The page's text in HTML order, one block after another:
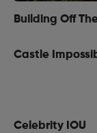
Building Off
Castle
Celebrity IOU